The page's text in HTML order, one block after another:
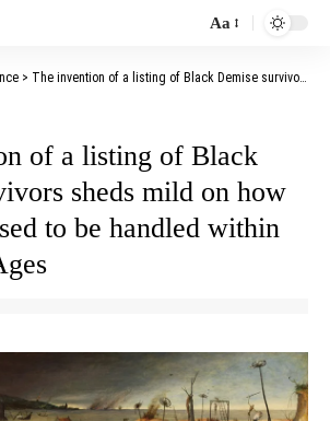
Aa
> The invention of a listing of Black Demise survivors sheds mild on how the illness used to be handled within the Center Ages
of a listing of Black
sheds mild on how
to be handled within